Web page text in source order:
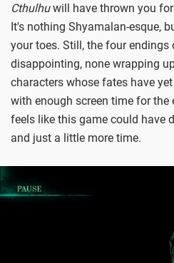
Cthulhuwill have thrown you
It's nothing Shyamalan-esque,
your toes. Still, the four
disappointing, none wrapping
characters whose fates have
with enough screen time for
feels like this game could have
and just a little more time.